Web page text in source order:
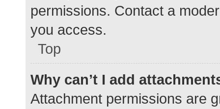
permissions. Contact a
you access.
Top
Why can’t I add
Attachment permissions are